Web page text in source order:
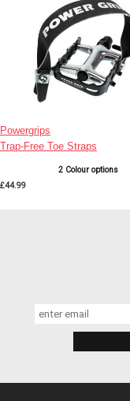
Powergrips
Trap-Free Toe Straps
2 Colour options
£44.99